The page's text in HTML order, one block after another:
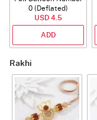
0 (Deflated)
USD 4.5
ADD
Rakhi